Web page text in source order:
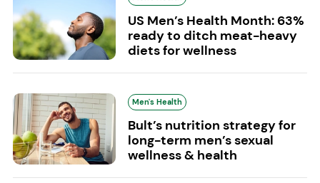
US Men’s Health Month: 63%
ready to ditch meat-heavy
diets for wellness
Men's Health
Bult’s nutrition strategy for
long-term men’s sexual
wellness & health